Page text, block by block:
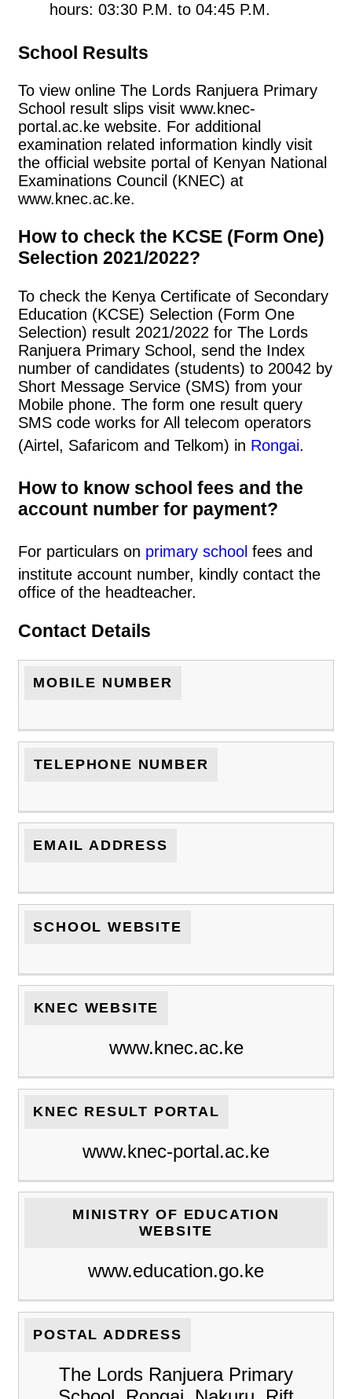
hours: 03:30 P.M. to 04:45 P.M.
School Results
To view online The Lords Ranjuera Primary
School result slips visit www.knec-
portal.ac.ke website. For additional
examination related information kindly visit
the official website portal of Kenyan National
Examinations Council (KNEC) at
www.knec.ac.ke.
How to check the KCSE (Form One)
Selection 2021/2022?
To check the Kenya Certificate of Secondary
Education (KCSE) Selection (Form One
Selection) result 2021/2022 for The Lords
Ranjuera Primary School, send the Index
number of candidates (students) to 20042 by
Short Message Service (SMS) from your
Mobile phone. The form one result query
SMS code works for All telecom operators
(Airtel, Safaricom and Telkom) in Rongai.
How to know school fees and the
account number for payment?
For particulars on primary school fees and
institute account number, kindly contact the
office of the headteacher.
Contact Details
MOBILE NUMBER
TELEPHONE NUMBER
EMAIL ADDRESS
SCHOOL WEBSITE
KNEC WEBSITE
www.knec.ac.ke
KNEC RESULT PORTAL
www.knec-portal.ac.ke
MINISTRY OF EDUCATION
WEBSITE
www.education.go.ke
POSTAL ADDRESS
The Lords Ranjuera Primary